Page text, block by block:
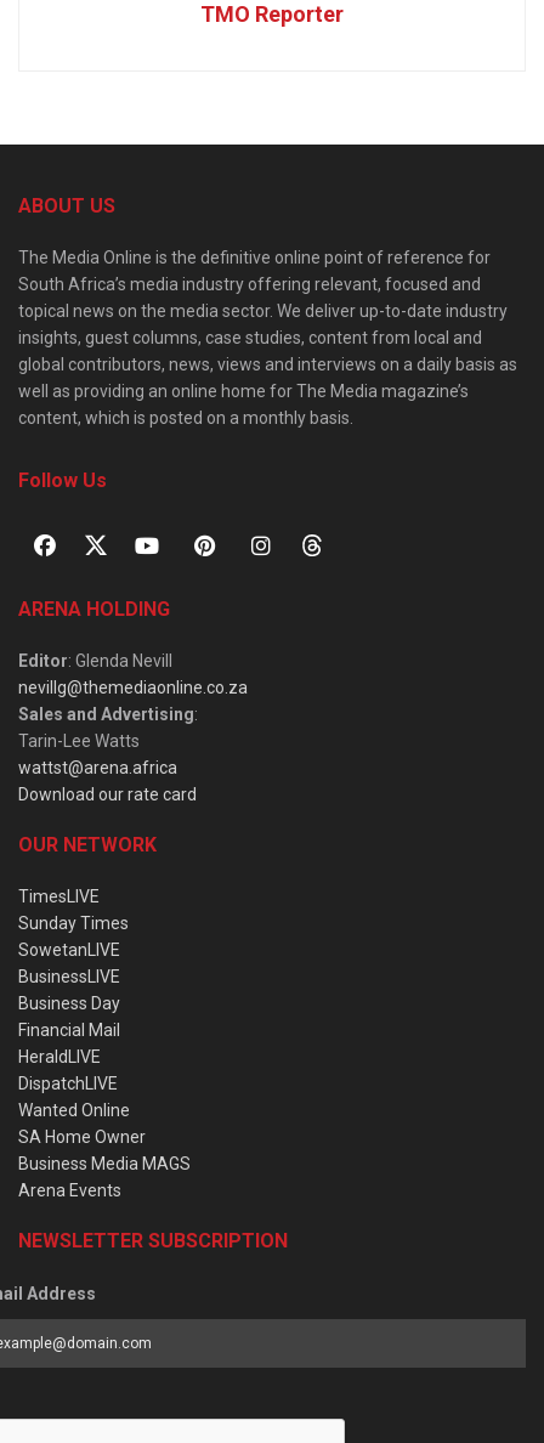
TMO Reporter
ABOUT US
The Media Online is the definitive online point of reference for
South Africa’s media industry offering relevant, focused and
topical news on the media sector. We deliver up-to-date industry
insights, guest columns, case studies, content from local and
global contributors, news, views and interviews on a daily basis as
well as providing an online home for The Media magazine’s
content, which is posted on a monthly basis.
Follow Us
ARENA HOLDING
Editor: Glenda Nevill
nevillg@themediaonline.co.za
Sales and Advertising:
Tarin-Lee Watts
wattst@arena.africa
Download our rate card
OUR NETWORK
TimesLIVE
Sunday Times
SowetanLIVE
BusinessLIVE
Business Day
Financial Mail
HeraldLIVE
DispatchLIVE
Wanted Online
SA Home Owner
Business Media MAGS
Arena Events
NEWSLETTER SUBSCRIPTION
Address